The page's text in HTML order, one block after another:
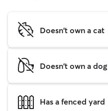
Doesn't own a cat
Doesn't own a dog
Has a fenced yard